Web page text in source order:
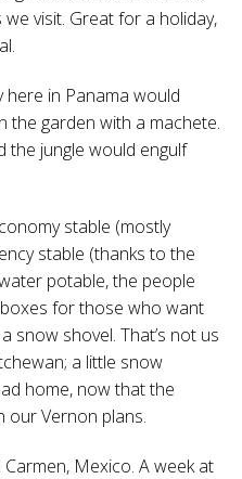
visit. Great for a holiday,
in Panama would
the garden with a machete.
the jungle would engulf
stable (mostly
stable (thanks to the
potable, the people
boxes for those who want
shovel. That’s not us
a little snow
home, now that the
our Vernon plans.
Mexico. A week at